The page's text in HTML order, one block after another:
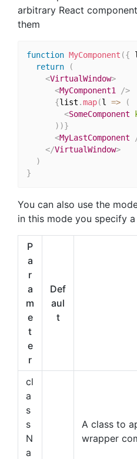
arbitrary React
them
function MyComponent ({
return
(
<VirtualWindow>
<MyComponent1
/>
{list .map(l =>
(
<SomeComponent
) )}
<MyLastComponent
</VirtualWindow>
)
}
You can also use the
in this mode you specify
P
a
r
a
m
e
t
e
r
Def
aul
t
cl
a
s
s
N
a
A class to
wrapper